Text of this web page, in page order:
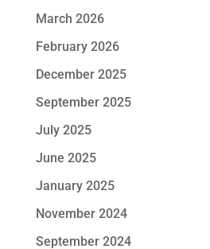
March 2026
February 2026
December 2025
September 2025
July 2025
June 2025
January 2025
November 2024
September 2024